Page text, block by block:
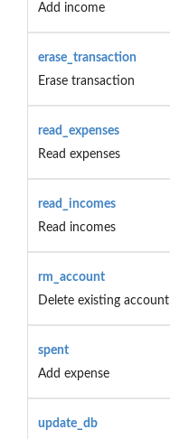
Add income
erase_transaction
Erase transaction
read_expenses
Read expenses
read_incomes
Read incomes
rm_account
Delete existing account
spent
Add expense
update_db